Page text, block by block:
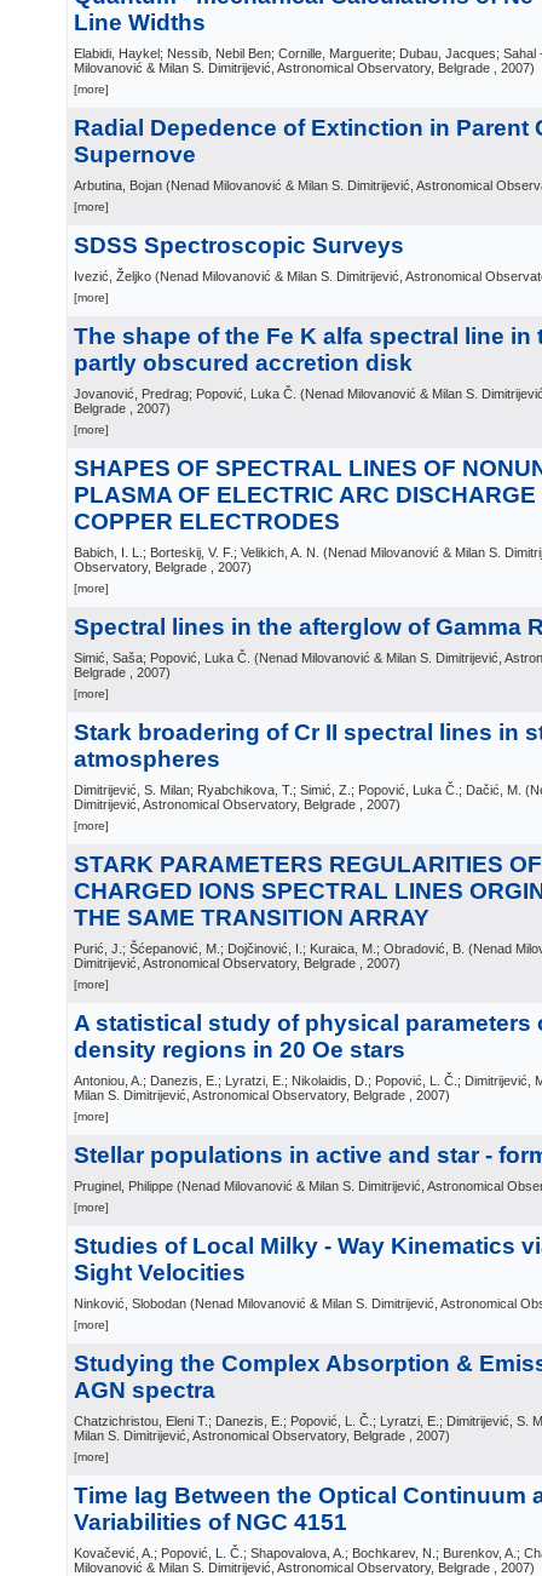
Line Widths
Elabidi, Haykel; Nessib, Nebil Ben; Cornille, Marguerite; Dubau, Jacques; Sahal
Milovanović & Milan S. Dimitrijević, Astronomical Observatory, Belgrade
, 2007)
[more]
Radial Depedence of Extinction in Parent
Supernove
Arbutina, Bojan (Nenad Milovanović & Milan S. Dimitrijević, Astronomical
[more]
SDSS Spectroscopic Surveys
Ivezić, Željko (Nenad Milovanović & Milan S. Dimitrijević, Astronomical
[more]
The shape of the Fe K alfa spectral line in
partly obscured accretion disk
Jovanović, Predrag; Popović, Luka Č. (Nenad Milovanović & Milan S.
Belgrade
, 2007)
[more]
SHAPES OF SPECTRAL LINES OF
PLASMA OF ELECTRIC ARC
COPPER ELECTRODES
Babich, I. L.; Borteskij, V. F.; Velikich, A. N. (Nenad Milovanović & Milan S.
Observatory, Belgrade
, 2007)
[more]
Spectral lines in the afterglow of Gamma
Simić, Saša; Popović, Luka Č. (Nenad Milovanović & Milan S. Dimitrijević,
Belgrade
, 2007)
[more]
Stark broadering of Cr II spectral lines in
atmospheres
Dimitrijević, S. Milan; Ryabchikova, T.; Simić, Z.; Popović, Luka Č.; Dačić, M. (
Dimitrijević, Astronomical Observatory, Belgrade
, 2007)
[more]
STARK PARAMETERS REGULARITIES
CHARGED IONS SPECTRAL LINES
THE SAME TRANSITION ARRAY
Purić, J.; Šćepanović, M.; Dojčinović, I.; Kuraica, M.; Obradović, B. (Nenad
Dimitrijević, Astronomical Observatory, Belgrade
, 2007)
[more]
A statistical study of physical parameters
density regions in 20 Oe stars
Antoniou, A.; Danezis, E.; Lyratzi, E.; Nikolaidis, D.; Popović, L. Č.; Dimitrijević,
Milan S. Dimitrijević, Astronomical Observatory, Belgrade
, 2007)
[more]
Stellar populations in active and star -
Pruginel, Philippe (Nenad Milovanović & Milan S. Dimitrijević, Astronomical
[more]
Studies of Local Milky - Way Kinematics
Sight Velocities
Ninković, Slobodan (Nenad Milovanović & Milan S. Dimitrijević, Astronomical
[more]
Studying the Complex Absorption &
AGN spectra
Chatzichristou, Eleni T.; Danezis, E.; Popović, L. Č.; Lyratzi, E.; Dimitrijević, S.
Milan S. Dimitrijević, Astronomical Observatory, Belgrade
, 2007)
[more]
Time lag Between the Optical Continuum
Variabilities of NGC 4151
Kovačević, A.; Popović, L. Č.; Shapovalova, A.; Bochkarev, N.; Burenkov, A.;
Milovanović & Milan S. Dimitrijević, Astronomical Observatory, Belgrade
, 2007)